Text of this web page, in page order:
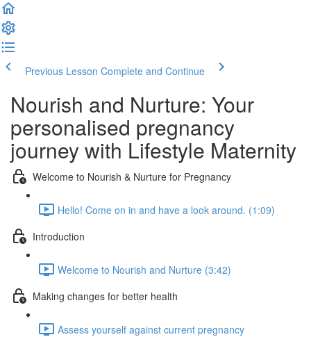
Previous Lesson Complete and Continue
Nourish and Nurture: Your
personalised pregnancy
journey with Lifestyle Maternity
Welcome to Nourish & Nurture for Pregnancy
Hello! Come on in and have a look around. (1:09)
Introduction
Welcome to Nourish and Nurture (3:42)
Making changes for better health
Assess yourself against current pregnancy